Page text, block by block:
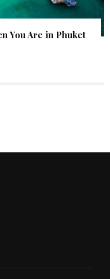
You Are in Phuket